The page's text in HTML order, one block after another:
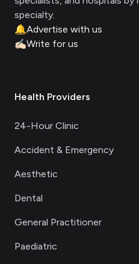
specialty.
🔔Advertise with us
✍🏻Write for us
Health Providers
24-Hour Clinic
Accident & Emergency
Aesthetic
Dental
General Practitioner
Paediatric